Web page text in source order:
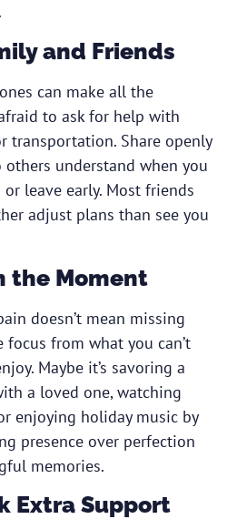
and Friends
can make all the
to ask for help with
transportation. Share openly
others understand when you
leave early. Most friends
adjust plans than see you
the Moment
doesn’t mean missing
from what you can’t
Maybe it’s savoring a
a loved one, watching
enjoying holiday music by
presence over perfection
memories.
Extra Support